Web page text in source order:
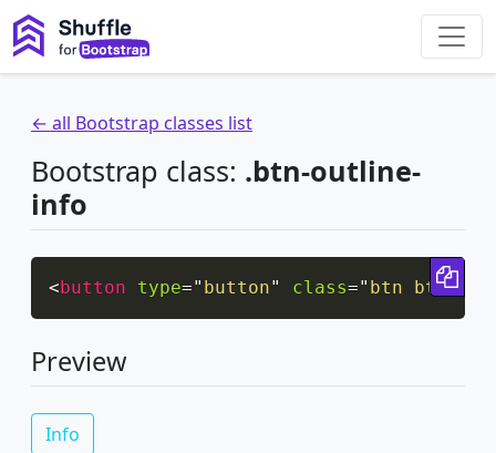
← all Bootstrap classes list
Bootstrap class: .btn-outline-
info
<button type=" button" class=" btn btn-
Preview
Info